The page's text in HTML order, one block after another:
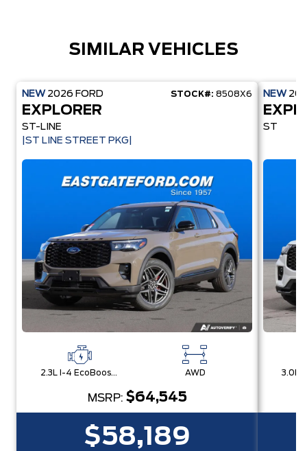
SIMILAR VEHICLES
NEW 2026 FORD STOCK#: 8508X6
EXPLORER
ST-LINE
|ST LINE STREET PKG|
2.3L I-4 EcoBoost® Engine with Auto Start-Stop Technology AWD
MSRP: $64,545
$58,189
NEW
ST